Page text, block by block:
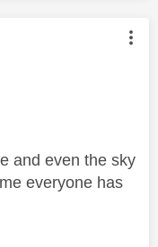
by:
and even the sky
everyone has